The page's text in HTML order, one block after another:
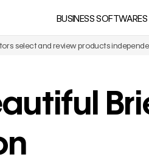
BUSINESS SOFTWARES
select and review products